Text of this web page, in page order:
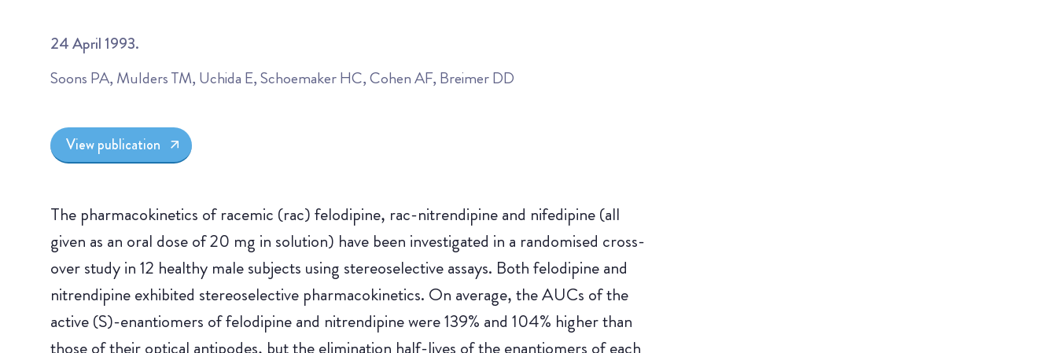
24 April 1993.
Soons PA, Mulders TM, Uchida E, Schoemaker HC, Cohen AF, Breimer DD
View publication
The pharmacokinetics of racemic (rac) felodipine, rac-nitrendipine and nifedipine (all
given as an oral dose of 20 mg in solution) have been investigated in a randomised cross-
over study in 12 healthy male subjects using stereoselective assays. Both felodipine and
nitrendipine exhibited stereoselective pharmacokinetics. On average, the AUCs of the
active (S)-enantiomers of felodipine and nitrendipine were 139% and 104% higher than
those of their optical antipodes, but the elimination half-lives of the enantiomers of each